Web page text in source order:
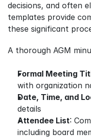
decisions, and often
templates provide
these significant
A thorough AGM
Formal Meeting
with organization
Date, Time, and
details
Attendee List:
including board